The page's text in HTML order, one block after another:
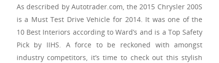
As described by Autotrader.com, the 2015 Chrysler 200S
is a Must Test Drive Vehicle for 2014. It was one of the
10 Best Interiors according to Ward’s and is a Top Safety
Pick by IIHS. A force to be reckoned with amongst
industry competitors, it’s time to check out this stylish